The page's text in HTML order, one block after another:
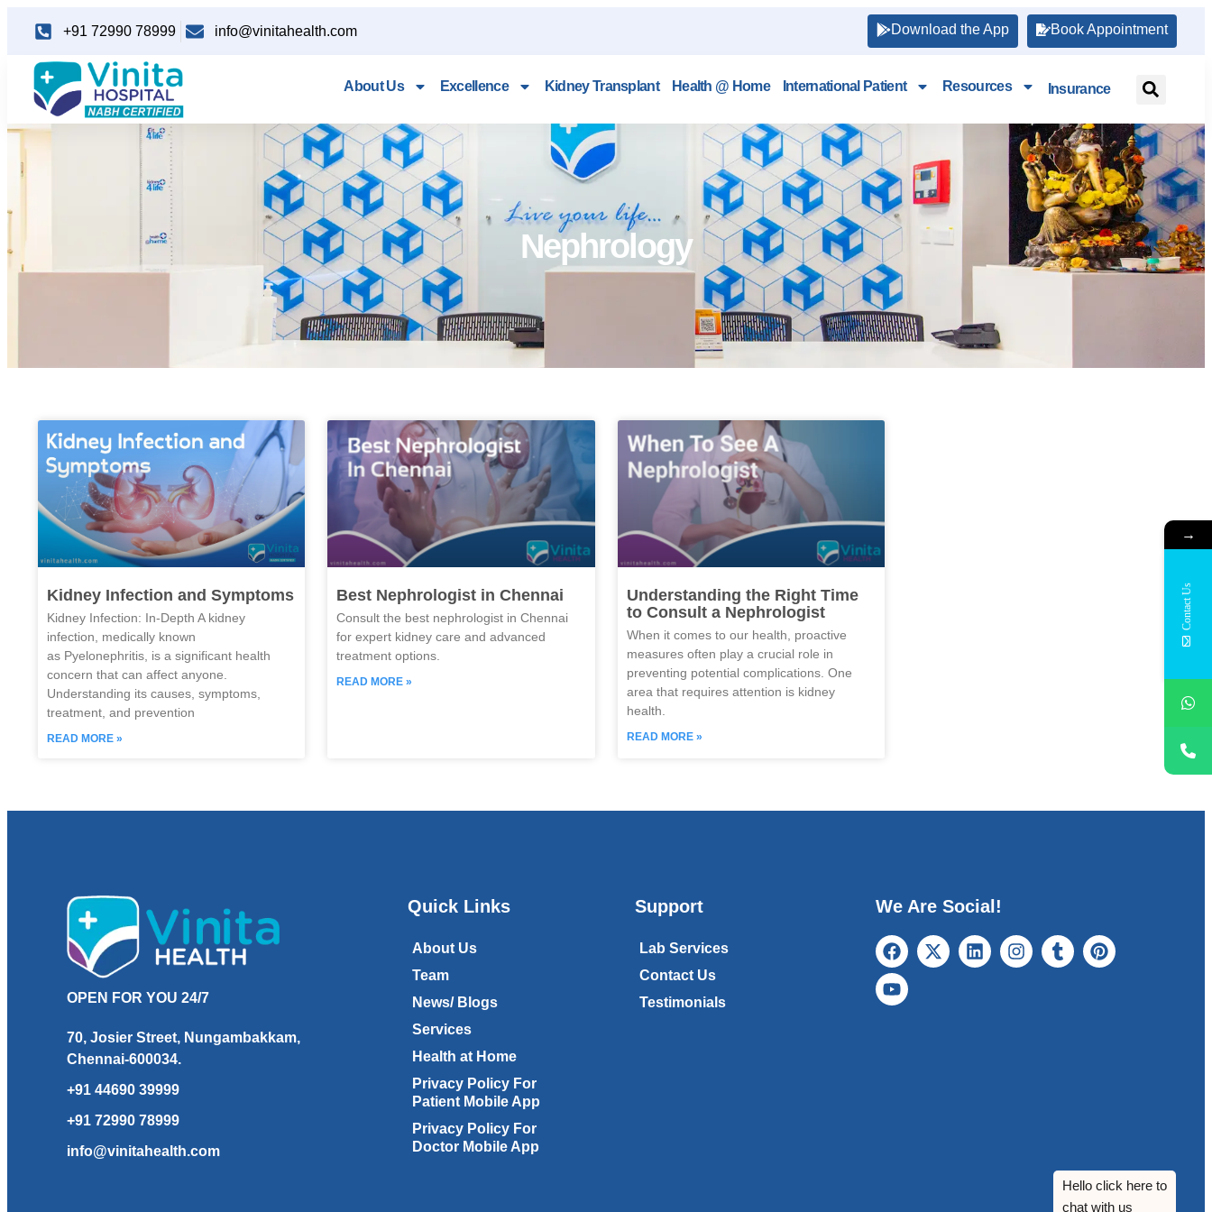
+91 72990 78999 info@vinitahealth.com Download the App Book Appointment
About Us Excellence Kidney Transplant Health @ Home International Patient Resources Insurance
Nephrology
Kidney Infection and Symptoms
Kidney Infection: In-Depth A kidney
infection, medically known
as Pyelonephritis, is a significant health
concern that can affect anyone.
Understanding its causes, symptoms,
treatment, and prevention
READ MORE »
Best Nephrologist in Chennai
Consult the best nephrologist in Chennai
for expert kidney care and advanced
treatment options.
READ MORE »
Understanding the Right Time
to Consult a Nephrologist
When it comes to our health, proactive
measures often play a crucial role in
preventing potential complications. One
area that requires attention is kidney
health.
READ MORE »
OPEN FOR YOU 24/7
70, Josier Street, Nungambakkam,
Chennai-600034.
+91 44690 39999
+91 72990 78999
info@vinitahealth.com
Quick Links
About Us
Team
News/ Blogs
Services
Health at Home
Privacy Policy For
Patient Mobile App
Privacy Policy For
Doctor Mobile App
Support
Lab Services
Contact Us
Testimonials
We Are Social!
→
Contact Us